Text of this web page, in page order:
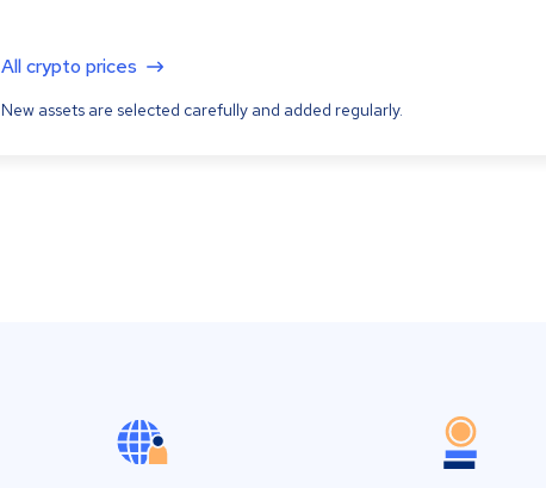
All crypto prices
New assets are selected carefully and added regularly.